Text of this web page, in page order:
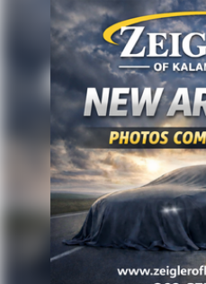
believe our customers
buying experience. That
the price you can expect,
charges at the time of
reasonable effort has
accuracy of the
inadvertent errors,
inaccuracies may occur.
inventory as quickly as
lag time between the
update of inventory on
customer experience,
information and pricing
Any questions? CALL